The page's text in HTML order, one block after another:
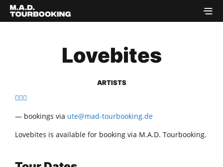
Lovebites
ARTISTS
— bookings via ute@mad-tourbooking.de
Lovebites is available for booking via M.A.D. Tourbooking.